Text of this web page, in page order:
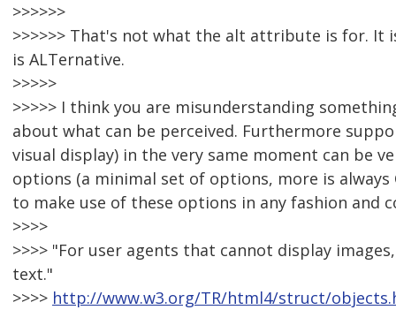
>>>>>>
>>>>>> That's not what the alt attribute is for. It
is ALTernative.
>>>>>
>>>>> I think you are misunderstanding
about what can be perceived. Furthermore
visual display) in the very same moment can be
options (a minimal set of options, more is always
to make use of these options in any fashion and
>>>>
>>>> "For user agents that cannot display
text."
>>>> http://www.w3.org/TR/html4/struct/